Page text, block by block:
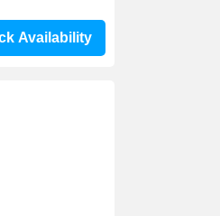
Availability